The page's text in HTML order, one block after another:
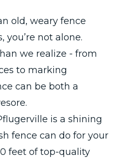
old, weary fence
you’re not alone.
we realize - from
to marking
can be both a
is a shining
fence can do for your
feet of top-quality